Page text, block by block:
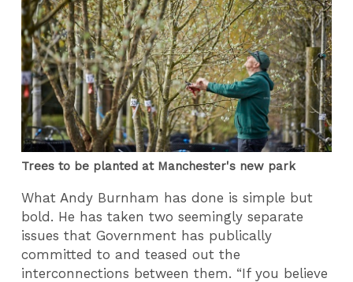
Trees to be planted at Manchester's new park
What Andy Burnham has done is simple but
bold. He has taken two seemingly separate
issues that Government has publically
committed to and teased out the
interconnections between them. “If you believe